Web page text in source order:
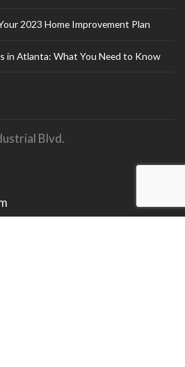
2023 Home Improvement Plan
in Atlanta: What You Need to Know
Blvd.